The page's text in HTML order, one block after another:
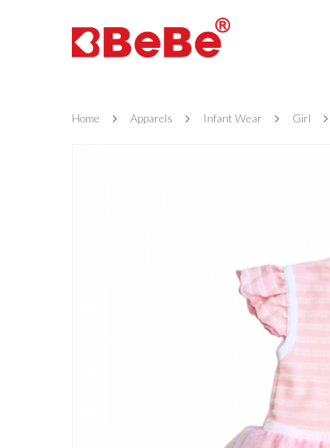
Hit enter to search or ESC to close
Home Apparels Infant Wear Girl